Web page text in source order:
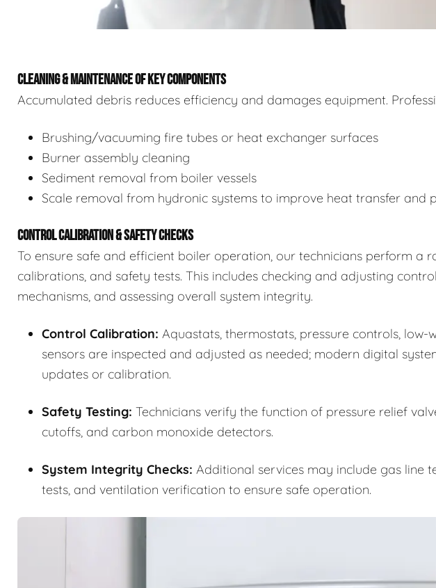
CLEANING & MAINTENANCE OF KEY COMPONENTS
Accumulated debris reduces efficiency and damages equipment.
Brushing/vacuuming fire tubes or heat exchanger surfaces
Burner assembly cleaning
Sediment removal from boiler vessels
Scale removal from hydronic systems to improve heat transfer and
CONTROL CALIBRATION & SAFETY CHECKS
To ensure safe and efficient boiler operation, our technicians perform a
calibrations, and safety tests. This includes checking and adjusting
mechanisms, and assessing overall system integrity.
Control Calibration: Aquastats, thermostats, pressure controls,
sensors are inspected and adjusted as needed; modern digital
updates or calibration.
Safety Testing: Technicians verify the function of pressure relief
cutoffs, and carbon monoxide detectors.
System Integrity Checks: Additional services may include gas line
tests, and ventilation verification to ensure safe operation.